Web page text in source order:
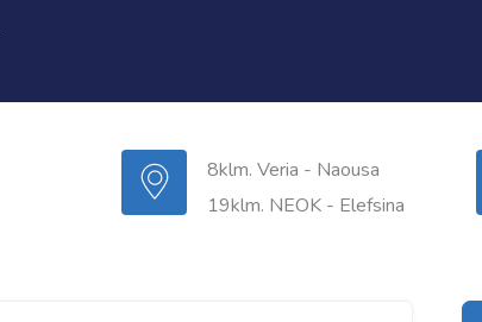
8klm. Veria - Naousa
19klm. NEOK - Elefsina